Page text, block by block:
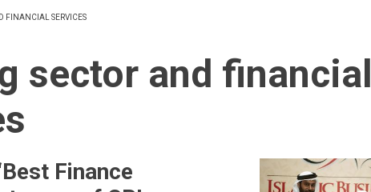
FINANCIAL SERVICES
sector and financial
Finance